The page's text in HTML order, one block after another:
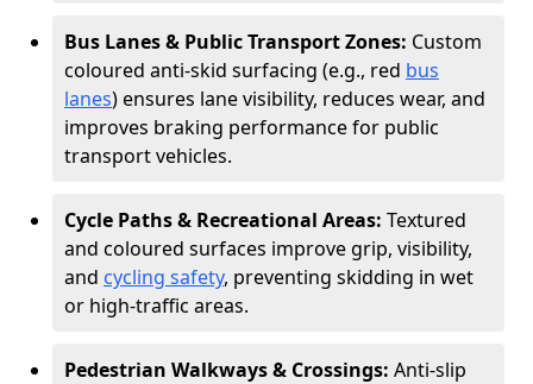
Bus Lanes & Public Transport Zones: Custom
coloured anti-skid surfacing (e.g., red bus
lanes) ensures lane visibility, reduces wear, and
improves braking performance for public
transport vehicles.
Cycle Paths & Recreational Areas: Textured
and coloured surfaces improve grip, visibility,
and cycling safety, preventing skidding in wet
or high-traffic areas.
Pedestrian Walkways & Crossings: Anti-slip